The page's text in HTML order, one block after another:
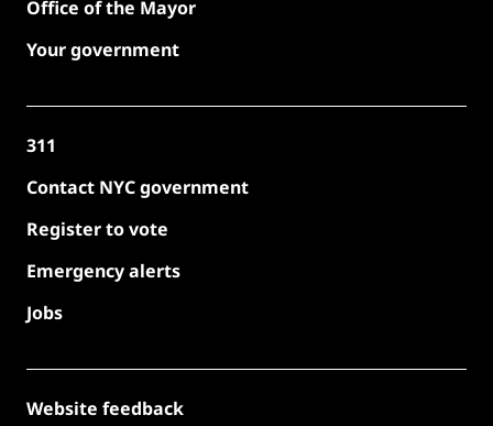
Office of the Mayor
Your government
311
Contact NYC government
Register to vote
Emergency alerts
Jobs
Website feedback